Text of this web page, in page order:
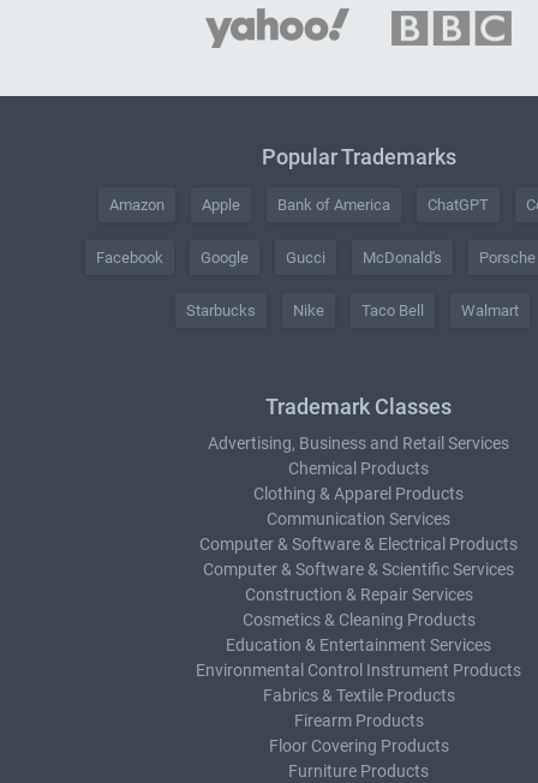
Popular Trademarks
Amazon Apple Bank of America ChatGPT
Facebook Google Gucci McDonald's Porsche
Starbucks Nike Taco Bell Walmart
Trademark Classes
Advertising, Business and Retail Services
Chemical Products
Clothing & Apparel Products
Communication Services
Computer & Software & Electrical Products
Computer & Software & Scientific Services
Construction & Repair Services
Cosmetics & Cleaning Products
Education & Entertainment Services
Environmental Control Instrument Products
Fabrics & Textile Products
Firearm Products
Floor Covering Products
Furniture Products